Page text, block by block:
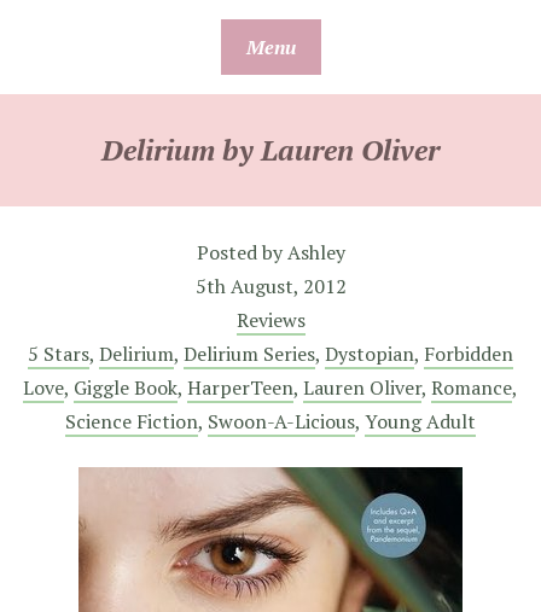
Menu
Delirium by Lauren Oliver
Posted byAshley
5th August, 2012
Reviews
5 Stars, Delirium, Delirium Series, Dystopian, Forbidden
Love, Giggle Book, HarperTeen, Lauren Oliver, Romance,
Science Fiction, Swoon-A-Licious, Young Adult